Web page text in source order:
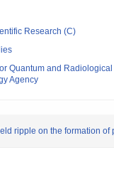
Research (C)
Quantum and
Agency
ripple on the formation of